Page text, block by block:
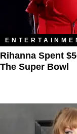
Rihanna Spent
The Super Bowl